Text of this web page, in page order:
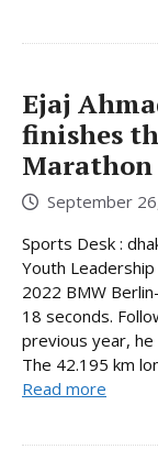
Ejaj
finishes
Marathon
September
Sports Desk :
Youth
2022 BMW
18 seconds.
previous year, he
The 42.195 km
Read more